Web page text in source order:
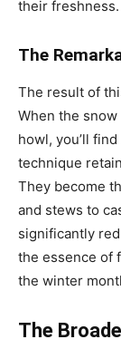
their freshness.
The
The result of
When the
howl, you’ll
technique
They become
and stews to
significantly
the essence of
the winter
The